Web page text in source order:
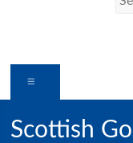
Scottish